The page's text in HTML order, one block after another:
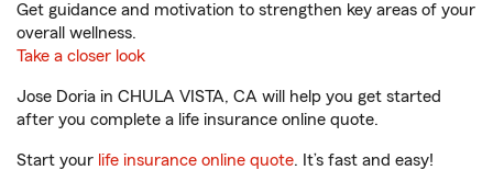
Get guidance and motivation to strengthen key areas of your
overall wellness.
Take a closer look
Jose Doria in CHULA VISTA, CA will help you get started
after you complete a life insurance online quote.
Start your life insurance online quote. It’s fast and easy!